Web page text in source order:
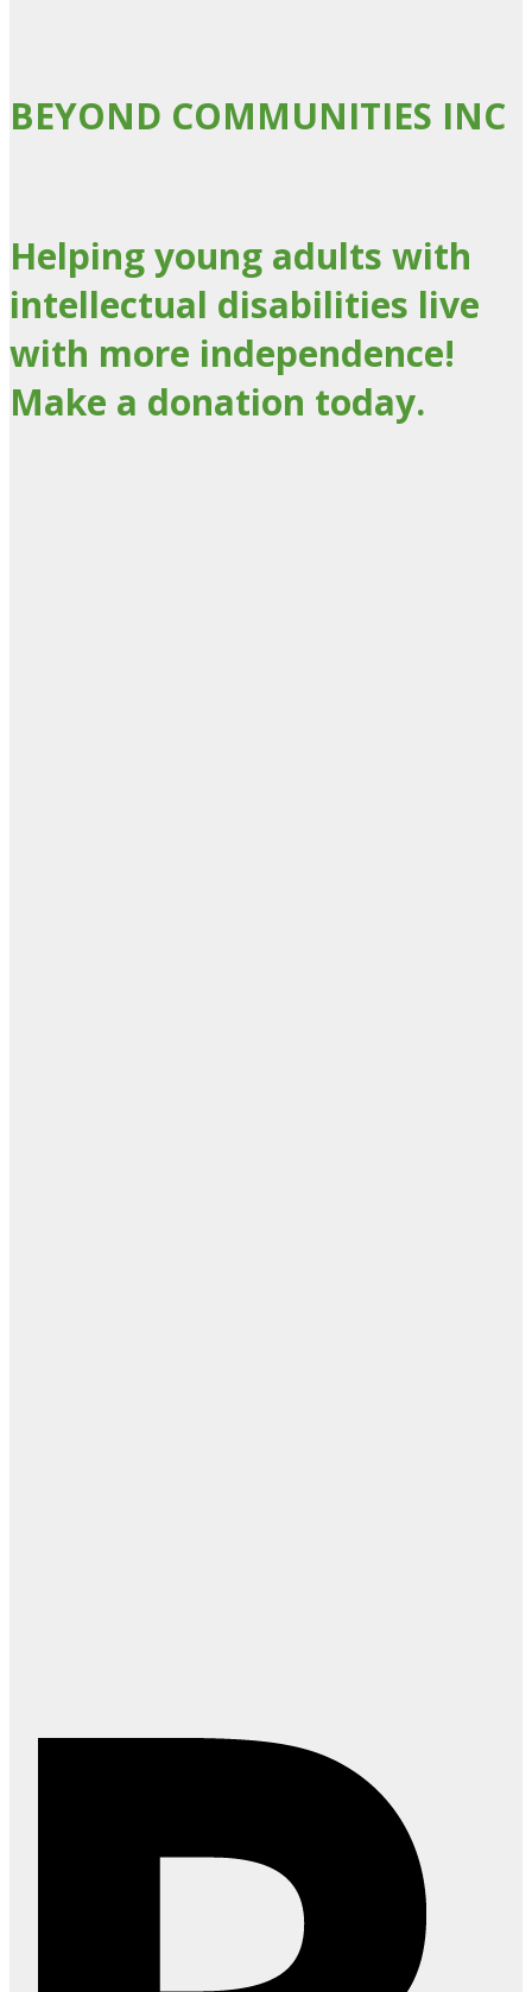
BEYOND COMMUNITIES INC
Helping young adults with
intellectual disabilities live
with more independence!
Make a donation today.